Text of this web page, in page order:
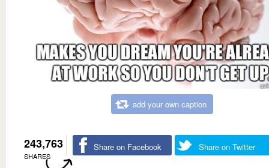
add your own caption
243,763
SHARES
Share on Facebook Share on Twitter